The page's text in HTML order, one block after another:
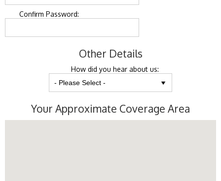
Confirm Password:
Other Details
How did you hear about us:
Your Approximate Coverage Area